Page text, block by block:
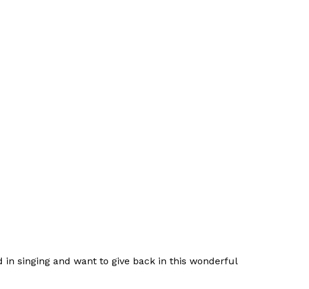
singing and want to give back in this wonderful